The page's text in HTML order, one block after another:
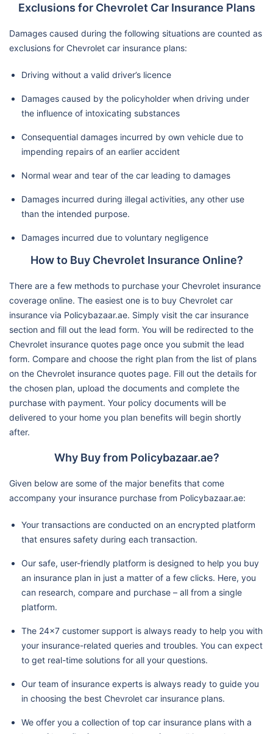
Exclusions for Chevrolet Car Insurance Plans
Damages caused during the following situations are counted as
exclusions for Chevrolet car insurance plans:
Driving without a valid driver’s licence
Damages caused by the policyholder when driving under
the influence of intoxicating substances
Consequential damages incurred by own vehicle due to
impending repairs of an earlier accident
Normal wear and tear of the car leading to damages
Damages incurred during illegal activities, any other use
than the intended purpose.
Damages incurred due to voluntary negligence
How to Buy Chevrolet Insurance Online?
There are a few methods to purchase your Chevrolet insurance
coverage online. The easiest one is to buy Chevrolet car
insurance via Policybazaar.ae. Simply visit the car insurance
section and fill out the lead form. You will be redirected to the
Chevrolet insurance quotes page once you submit the lead
form. Compare and choose the right plan from the list of plans
on the Chevrolet insurance quotes page. Fill out the details for
the chosen plan, upload the documents and complete the
purchase with payment. Your policy documents will be
delivered to your home you plan benefits will begin shortly
after.
Why Buy from Policybazaar.ae?
Given below are some of the major benefits that come
accompany your insurance purchase from Policybazaar.ae:
Your transactions are conducted on an encrypted platform
that ensures safety during each transaction.
Our safe, user-friendly platform is designed to help you buy
an insurance plan in just a matter of a few clicks. Here, you
can research, compare and purchase – all from a single
platform.
The 24x7 customer support is always ready to help you with
your insurance-related queries and troubles. You can expect
to get real-time solutions for all your questions.
Our team of insurance experts is always ready to guide you
in choosing the best Chevrolet car insurance plans.
We offer you a collection of top car insurance plans with a